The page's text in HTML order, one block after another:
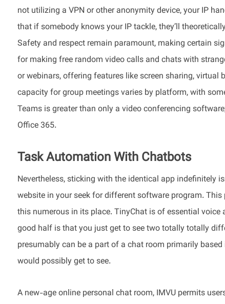
not utilizing a VPN or other anonymity device, your IP
that if somebody knows your IP tackle, they’ll
Safety and respect remain paramount, making certain
for making free random video calls and chats with
or webinars, offering features like screen sharing,
capacity for group meetings varies by platform, with
Teams is greater than only a video conferencing
Office 365.
Task Automation With Chatbots
Nevertheless, sticking with the identical app indefinitely
website in your seek for different software program.
this numerous in its place. TinyChat is of essential
good half is that you just get to see two totally totally
presumably can be a part of a chat room primarily
would possibly get to see.
A new-age online personal chat room, IMVU permits